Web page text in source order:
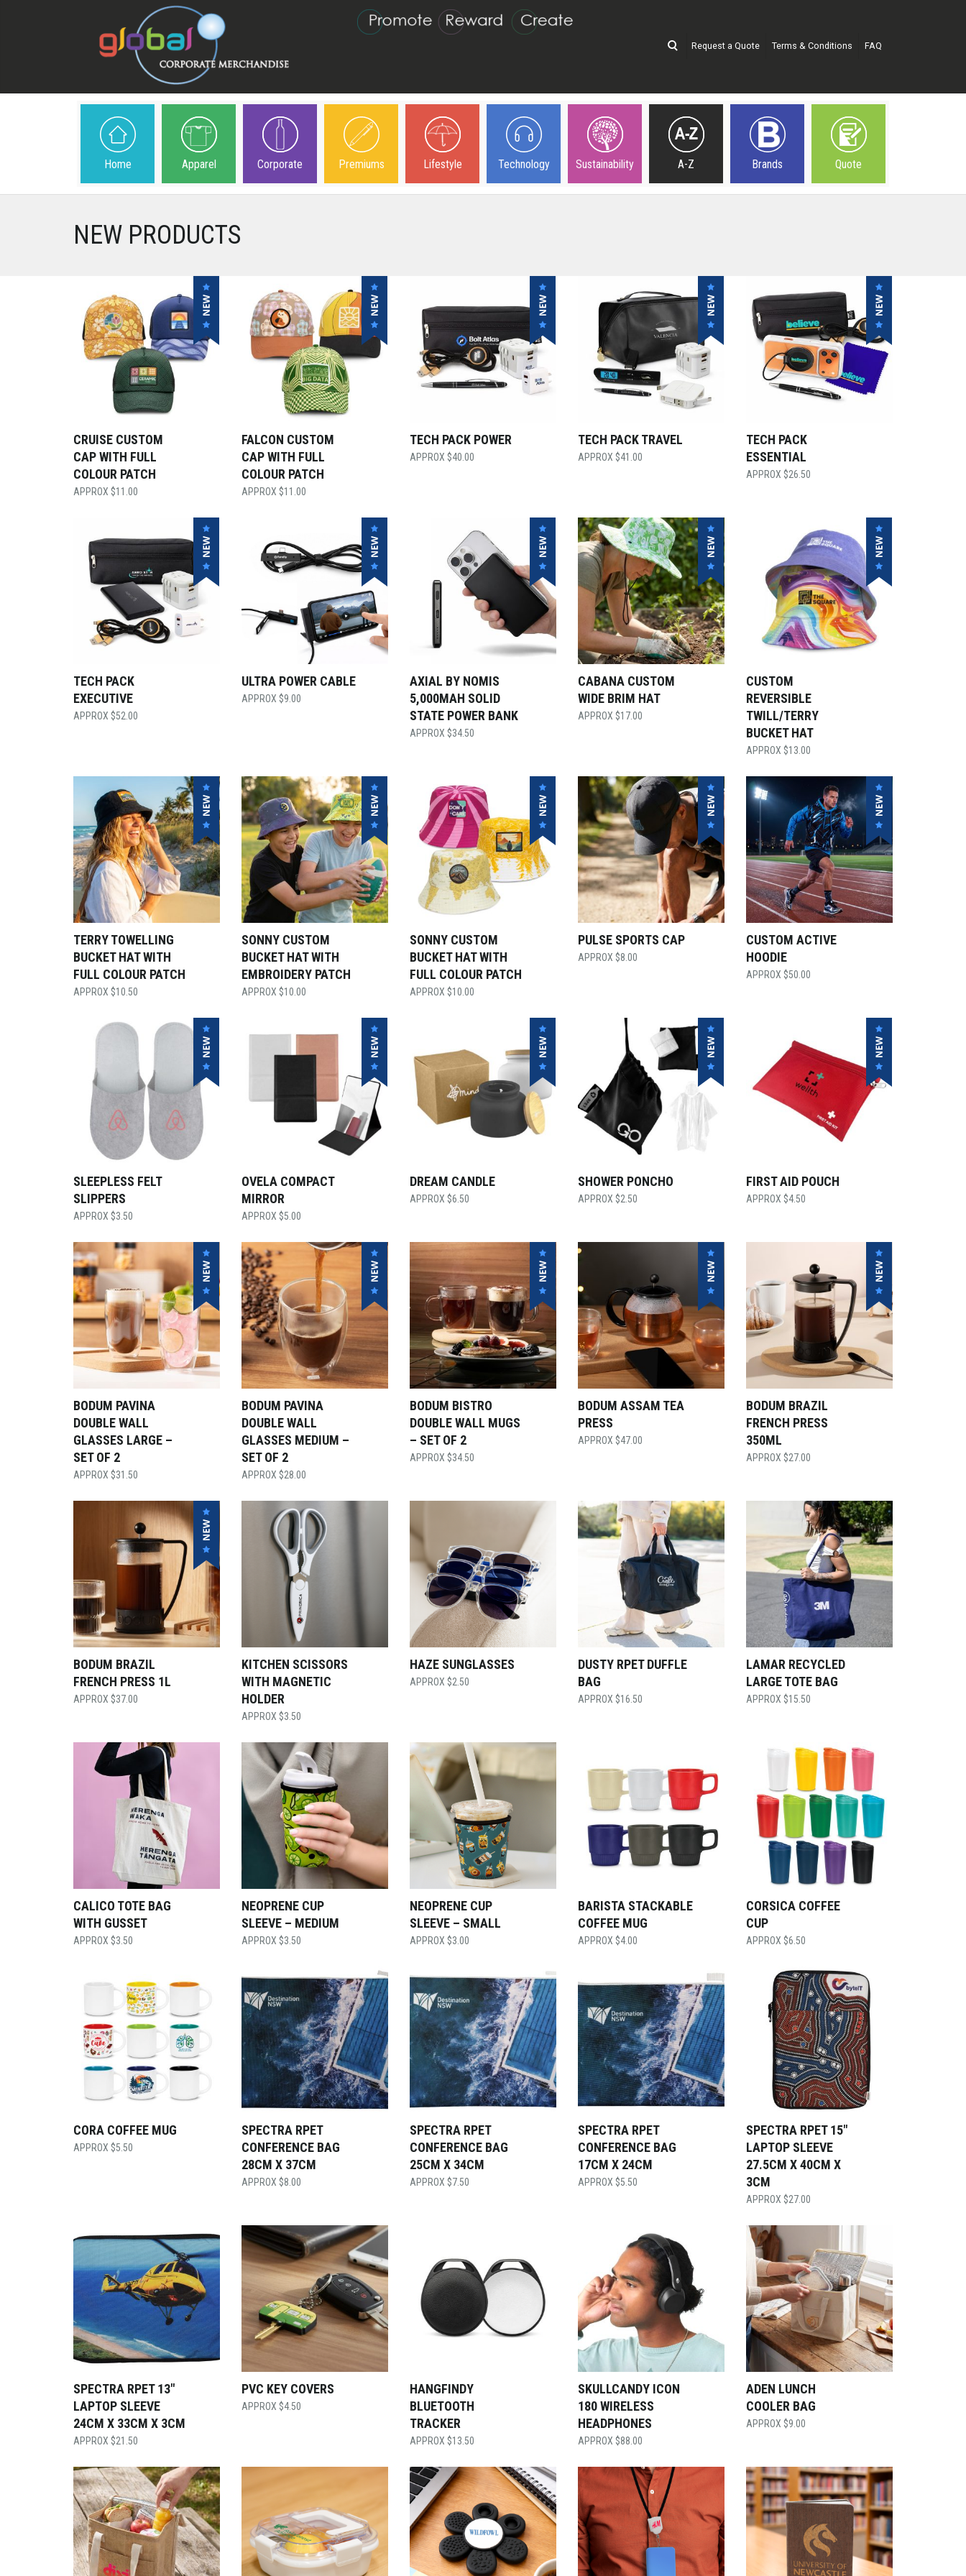
Request a Quote Terms & Conditions FAQ
Home Apparel Corporate Premiums Lifestyle Technology Sustainability A-Z Brands Quote
NEW PRODUCTS
CRUISE CUSTOM
CAP WITH FULL
COLOUR PATCH
$11.00
FALCON CUSTOM
CAP WITH FULL
COLOUR PATCH
$11.00
TECH PACK POWER
$40.00
TECH PACK TRAVEL
$41.00
TECH PACK
ESSENTIAL
$26.50
TECH PACK
EXECUTIVE
$52.00
ULTRA POWER CABLE
$9.00
AXIAL BY NOMIS
5,000MAH SOLID
STATE POWER BANK
$34.50
CABANA CUSTOM
WIDE BRIM HAT
$17.00
CUSTOM
REVERSIBLE
TWILL/TERRY
BUCKET HAT
$13.00
TERRY TOWELLING
BUCKET HAT WITH
FULL COLOUR PATCH
$10.50
SONNY CUSTOM
BUCKET HAT WITH
EMBROIDERY PATCH
$10.00
SONNY CUSTOM
BUCKET HAT WITH
FULL COLOUR PATCH
$10.00
PULSE SPORTS CAP
$8.00
CUSTOM ACTIVE
HOODIE
$50.00
SLEEPLESS FELT
SLIPPERS
$3.50
OVELA COMPACT
MIRROR
$5.00
DREAM CANDLE
$6.50
SHOWER PONCHO
$2.50
FIRST AID POUCH
$4.50
BODUM PAVINA
DOUBLE WALL
GLASSES LARGE –
SET OF 2
$31.50
BODUM PAVINA
DOUBLE WALL
GLASSES MEDIUM –
SET OF 2
$28.00
BODUM BISTRO
DOUBLE WALL MUGS
– SET OF 2
$34.50
BODUM ASSAM TEA
PRESS
$47.00
BODUM BRAZIL
FRENCH PRESS
350ML
$27.00
BODUM BRAZIL
FRENCH PRESS 1L
$37.00
KITCHEN SCISSORS
WITH MAGNETIC
HOLDER
$3.50
HAZE SUNGLASSES
$2.50
DUSTY RPET DUFFLE
BAG
$16.50
LAMAR RECYCLED
LARGE TOTE BAG
$15.50
CALICO TOTE BAG
WITH GUSSET
$3.50
NEOPRENE CUP
SLEEVE – MEDIUM
$3.50
NEOPRENE CUP
SLEEVE – SMALL
$3.00
BARISTA STACKABLE
COFFEE MUG
$4.00
CORSICA COFFEE
CUP
$6.50
CORA COFFEE MUG
$5.50
SPECTRA RPET
CONFERENCE BAG
28CM X 37CM
$8.00
SPECTRA RPET
CONFERENCE BAG
25CM X 34CM
$7.50
SPECTRA RPET
CONFERENCE BAG
17CM X 24CM
$5.50
SPECTRA RPET 15″
LAPTOP SLEEVE
27.5CM X 40CM X
3CM
$27.00
SPECTRA RPET 13″
LAPTOP SLEEVE
24CM X 33CM X 3CM
$21.50
PVC KEY COVERS
$4.50
HANGFINDY
BLUETOOTH
TRACKER
$13.50
SKULLCANDY ICON
180 WIRELESS
HEADPHONES
$88.00
ADEN LUNCH
COOLER BAG
$9.00